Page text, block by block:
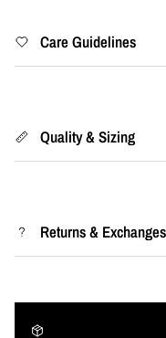
Care Guidelines
Quality & Sizing
Returns & Exchanges